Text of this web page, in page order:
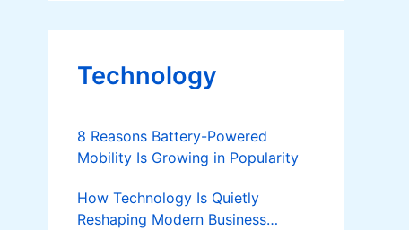
Technology
8 Reasons Battery-Powered
Mobility Is Growing in Popularity
How Technology Is Quietly
Reshaping Modern Business